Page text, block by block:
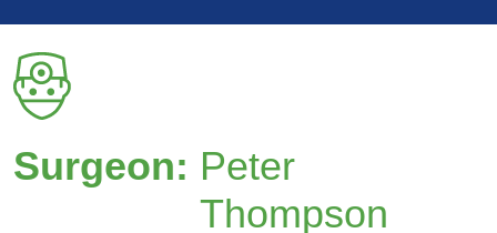
Surgeon: Peter
Thompson